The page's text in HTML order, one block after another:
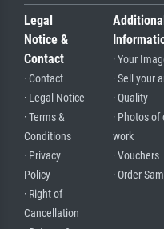
Legal
Notice &
Contact
· Contact
· Legal Notice
· Terms &
Conditions
· Privacy
Policy
· Right of
Cancellation
Additional
· Your
· Sell your
· Quality
· Photos of
work
· Vouchers
· Order